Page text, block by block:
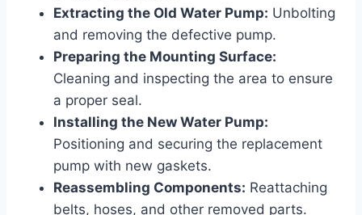
Extracting the Old Water Pump: Unbolting
and removing the defective pump.
Preparing the Mounting Surface:
Cleaning and inspecting the area to ensure
a proper seal.
Installing the New Water Pump:
Positioning and securing the replacement
pump with new gaskets.
Reassembling Components: Reattaching
belts, hoses, and other removed parts.